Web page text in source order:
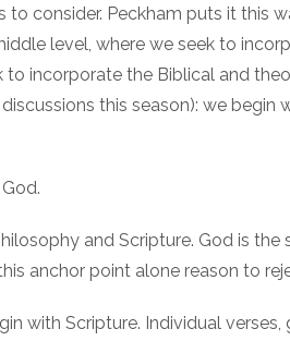
consider. Peckham puts it this
level, where we seek to
incorporate the Biblical and
this season): we begin
and Scripture. God is the
anchor point alone reason to
with Scripture. Individual